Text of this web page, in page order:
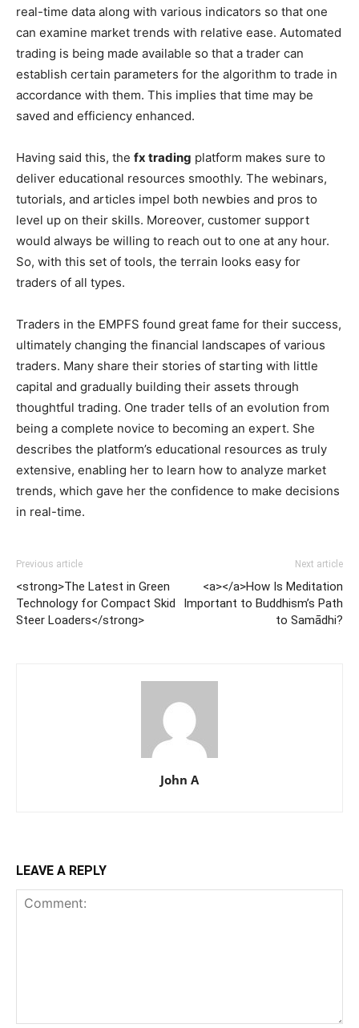
real-time data along with various indicators so that one
can examine market trends with relative ease. Automated
trading is being made available so that a trader can
establish certain parameters for the algorithm to trade in
accordance with them. This implies that time may be
saved and efficiency enhanced.
Having said this, the fx trading platform makes sure to
deliver educational resources smoothly. The webinars,
tutorials, and articles impel both newbies and pros to
level up on their skills. Moreover, customer support
would always be willing to reach out to one at any hour.
So, with this set of tools, the terrain looks easy for
traders of all types.
Traders in the EMPFS found great fame for their success,
ultimately changing the financial landscapes of various
traders. Many share their stories of starting with little
capital and gradually building their assets through
thoughtful trading. One trader tells of an evolution from
being a complete novice to becoming an expert. She
describes the platform’s educational resources as truly
extensive, enabling her to learn how to analyze market
trends, which gave her the confidence to make decisions
in real-time.
Previous article
<strong>The Latest in Green
Technology for Compact Skid
Steer Loaders</strong>
Next article
<a></a>How Is Meditation
Important to Buddhism’s Path
to Samādhi?
John A
LEAVE A REPLY